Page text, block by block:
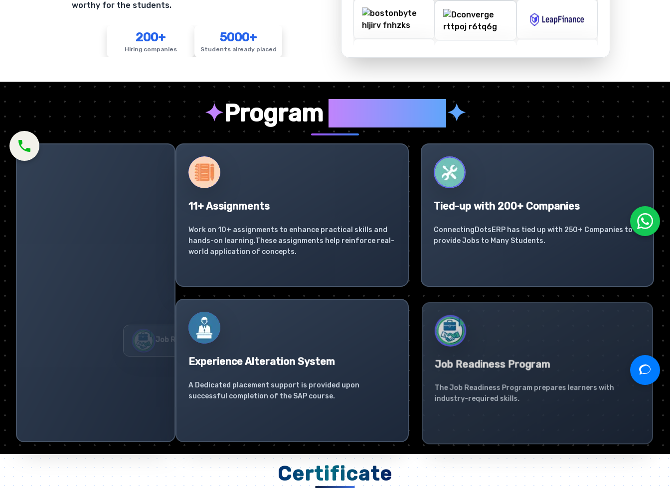
worthy for the students.
200+
Hiring companies
5000+
Students already placed
✦Program ✦
11+ Assignments
Work on 10+ assignments to enhance practical skills and
hands-on learning.These assignments help reinforce real-
world application of concepts.
Tied-up with 200+ Companies
ConnectingDotsERP has tied up with 250+ Companies to
provide Jobs to Many Students.
Experience Alteration System
A Dedicated placement support is provided upon
successful completion of the SAP course.
Job Readiness Program
The Job Readiness Program prepares learners with
industry-required skills.
Certificate